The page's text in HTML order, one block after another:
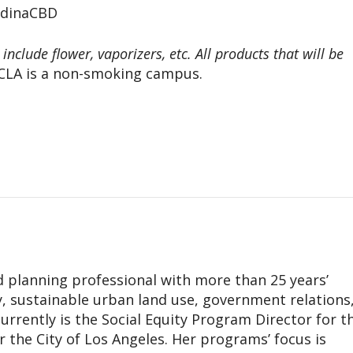
flower, vaporizers, etc. All products that will be
is a non-smoking campus.
professional with more than 25 years’
sustainable urban land use, government
is the Social Equity Program Director for
City of Los Angeles. Her programs’ focus is